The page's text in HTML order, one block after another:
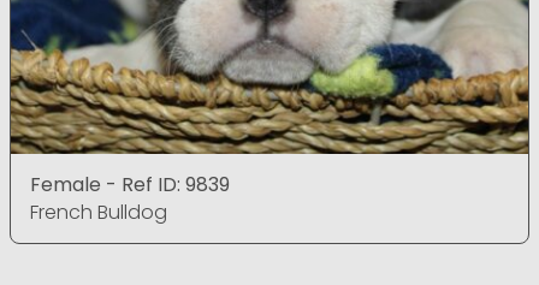
Female - Ref ID: 9839
French Bulldog